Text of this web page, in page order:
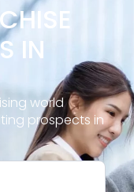
IN
world
prospects in